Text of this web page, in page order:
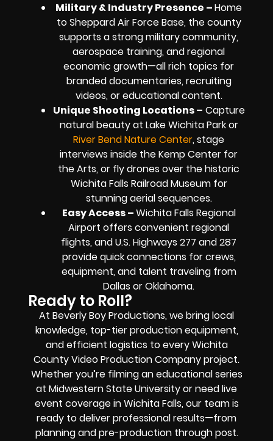
Military & Industry Presence –Home
to Sheppard Air Force Base, the county
supports a strong military community,
aerospace training, and regional
economic growth—all rich topics for
branded documentaries, recruiting
videos, or educational content.
Unique Shooting Locations – Capture
natural beauty at Lake Wichita Park or
River Bend Nature Center, stage
interviews inside the Kemp Center for
the Arts, or fly drones over the historic
Wichita Falls Railroad Museum for
stunning aerial sequences.
Easy Access –Wichita Falls Regional
Airport offers convenient regional
flights, and U.S. Highways 277 and 287
provide quick connections for crews,
equipment, and talent traveling from
Dallas or Oklahoma.
Ready to Roll?
At Beverly Boy Productions, we bring local
knowledge, top-tier productionequipment,
and efficient logistics to every Wichita
County Video Production Company project.
Whether you’re filming an educational series
at Midwestern State University or need live
event coverage in Wichita Falls, our team is
ready to deliver professional results—from
planning and pre-production through post.